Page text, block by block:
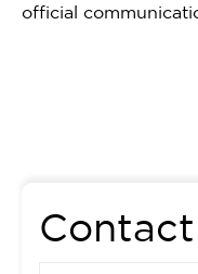
official
Contact